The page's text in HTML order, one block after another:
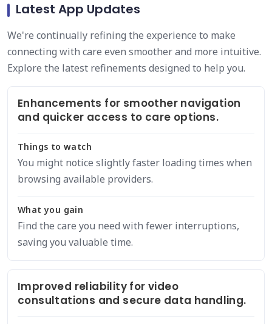
Latest App Updates
We're continually refining the experience to make
connecting with care even smoother and more intuitive.
Explore the latest refinements designed to help you.
Enhancements for smoother navigation
and quicker access to care options.
Things to watch
You might notice slightly faster loading times when
browsing available providers.
What you gain
Find the care you need with fewer interruptions,
saving you valuable time.
Improved reliability for video
consultations and secure data handling.